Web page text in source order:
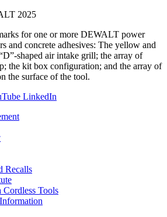
2025
for one or more DEWALT power
and concrete adhesives: The yellow and
shaped air intake grill; the array of
the kit box configuration; and the array of
the surface of the tool.
LinkedIn
Recalls
Tools